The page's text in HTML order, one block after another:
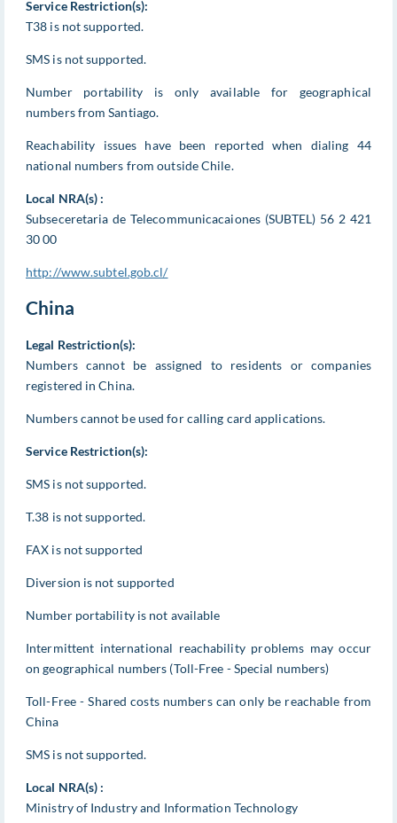
Service Restriction(s):
T38 is not supported.
SMS is not supported.
Number portability is only available for geographical
numbers from Santiago.
Reachability issues have been reported when dialing 44
national numbers from outside Chile.
Local NRA(s) :
Subseceretaria de Telecommunicacaiones (SUBTEL) 56 2 421
30 00
http://www.subtel.gob.cl/
China
Legal Restriction(s):
Numbers cannot be assigned to residents or companies
registered in China.
Numbers cannot be used for calling card applications.
Service Restriction(s):
SMS is not supported.
T.38 is not supported.
FAX is not supported
Diversion is not supported
Number portability is not available
Intermittent international reachability problems may occur
on geographical numbers (Toll-Free - Special numbers)
Toll-Free - Shared costs numbers can only be reachable from
China
SMS is not supported.
Local NRA(s) :
Ministry of Industry and Information Technology